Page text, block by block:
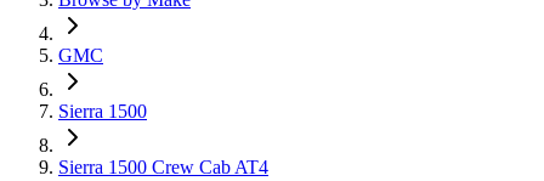
GMC
Sierra 1500
Sierra 1500 Crew Cab AT4